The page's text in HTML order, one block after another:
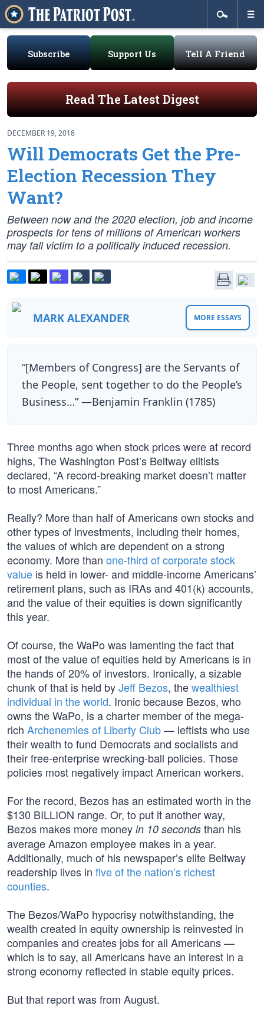
Subscribe Support Us Tell A Friend
Read The Latest Digest
DECEMBER 19, 2018
Will Democrats Get the Pre-
Election Recession They
Want?
Between now and the 2020 election, job and income
prospects for tens of millions of American workers
may fall victim to a politically induced recession.
MARK ALEXANDER MORE ESSAYS
“[Members of Congress] are the Servants of
the People, sent together to do the People’s
Business…” —Benjamin Franklin (1785)
Three months ago when stock prices were at record
highs, The Washington Post’s Beltway elitists
declared, “A record-breaking market doesn’t matter
to most Americans.”
Really? More than half of Americans own stocks and
other types of investments, including their homes,
the values of which are dependent on a strong
economy. More than one-third of corporate stock
value is held in lower- and middle-income Americans’
retirement plans, such as IRAs and 401(k) accounts,
and the value of their equities is down significantly
this year.
Of course, the WaPo was lamenting the fact that
most of the value of equities held by Americans is in
the hands of 20% of investors. Ironically, a sizable
chunk of that is held byJeff Bezos, thewealthiest
individual in the world. Ironic because Bezos, who
owns the WaPo, is a charter member of the mega-
rich Archenemies of Liberty Club— leftists who use
their wealth to fund Democrats and socialists and
their free-enterprise wrecking-ball policies. Those
policies most negatively impact American workers.
For the record, Bezos has an estimated worth in the
$130 BILLION range. Or, to put it another way,
Bezos makes more money in 10 seconds than his
average Amazon employee makes in a year.
Additionally, much of his newspaper’s elite Beltway
readership lives in five of the nation’s richest
counties.
The Bezos/WaPo hypocrisy notwithstanding, the
wealth created in equity ownership is reinvested in
companies and creates jobs for all Americans —
which is to say, all Americans have an interest in a
strong economy reflected in stable equity prices.
But that report was from August.